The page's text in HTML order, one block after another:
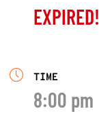
EXPIRED!
TIME
8:00 pm